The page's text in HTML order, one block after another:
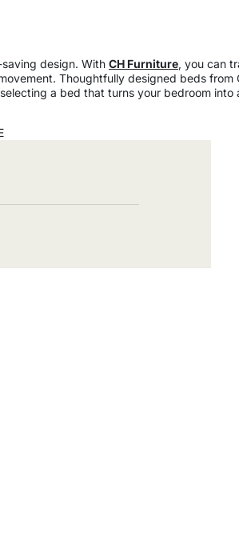
design. With CH Furniture, you can
Thoughtfully designed beds from
a bed that turns your bedroom into